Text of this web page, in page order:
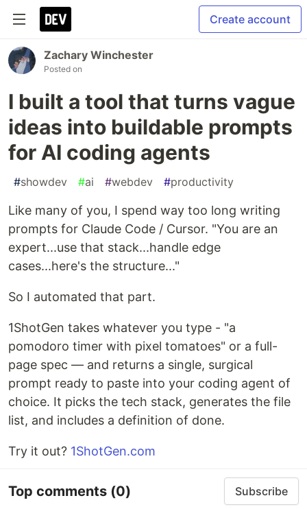
Create account
Zachary Winchester
Posted on
I built a tool that turns vague
ideas into buildable prompts
for AI coding agents
#showdev #ai #webdev #productivity
Like many of you, I spend way too long writing
prompts for Claude Code / Cursor. "You are an
expert...use that stack...handle edge
cases...here's the structure..."
So I automated that part.
1ShotGen takes whatever you type - "a
pomodoro timer with pixel tomatoes" or a full-
page spec — and returns a single, surgical
prompt ready to paste into your coding agent of
choice. It picks the tech stack, generates the file
list, and includes a definition of done.
Try it out? 1ShotGen.com
Top comments (0) Subscribe